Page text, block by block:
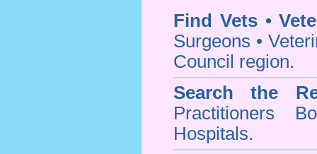
Find Vets •
Surgeons •
Council region.
Search the
Practitioners
Hospitals.